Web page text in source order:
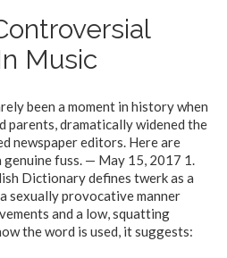
Music
been a moment in history when
parents, dramatically widened the
newspaper editors. Here are
genuine fuss. — May 15, 2017 1.
Dictionary defines twerk as a
sexually provocative manner
and a low, squatting
the word is used, it suggests: